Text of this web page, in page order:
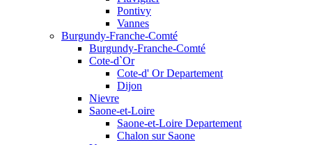
Pontivy
Vannes
Burgundy-Franche-Comté
Burgundy-Franche-Comté
Cote-d`Or
Cote-d' Or Departement
Dijon
Nievre
Saone-et-Loire
Saone-et-Loire Departement
Chalon sur Saone